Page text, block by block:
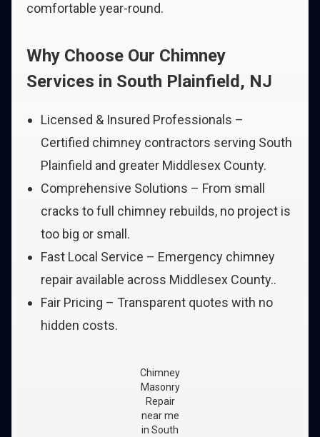
comfortable year-round.
Why Choose Our Chimney
Services in South Plainfield, NJ
Licensed & Insured Professionals –
Certified chimney contractors serving South
Plainfield and greater Middlesex County.
Comprehensive Solutions – From small
cracks to full chimney rebuilds, no project is
too big or small.
Fast Local Service – Emergency chimney
repair available across Middlesex County..
Fair Pricing – Transparent quotes with no
hidden costs.
Chimney
Masonry
Repair
near me
in South